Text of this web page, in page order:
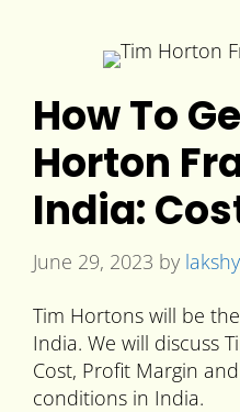
How To
Horton
India:
June 29, 2023 by
Tim Hortons will be
India. We will discuss
Cost, Profit Margin
conditions in India.